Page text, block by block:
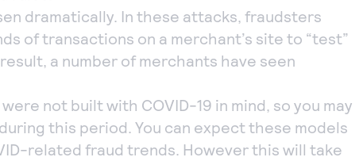
dramatically. In these attacks, fraudsters
of transactions on a merchant’s site to “test”
a number of merchants have seen
not built with COVID-19 in mind, so you may
this period. You can expect these models
related fraud trends. However this will take